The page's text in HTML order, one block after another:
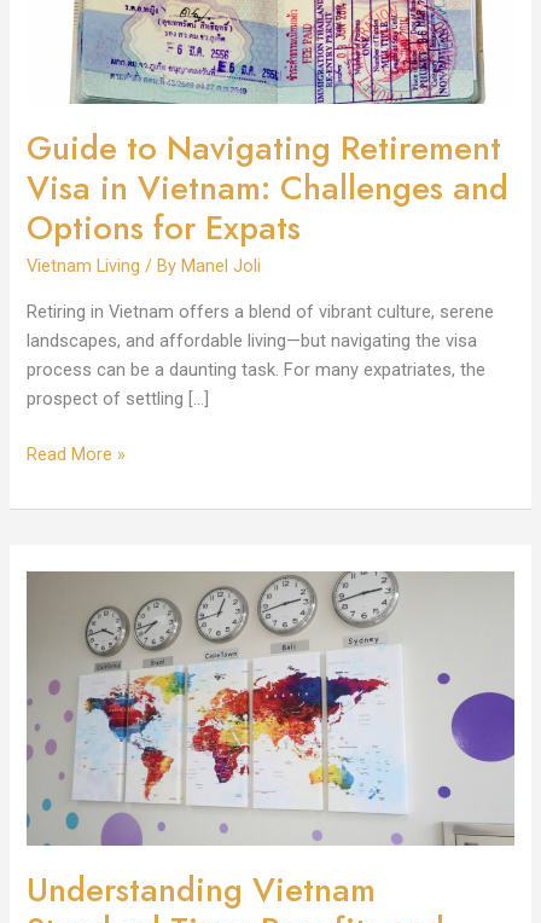
Guide to Navigating Retirement
Visa in Vietnam: Challenges and
Options for Expats
Vietnam Living / ByManel Joli
Retiring in Vietnam offers a blend of vibrant culture, serene
landscapes, and affordable living—but navigating the visa
process can be a daunting task. For many expatriates, the
prospect of settling […]
Vietnam:
Challenges
Options
for
Expats
Read More »
Understanding Vietnam
Vietnam
Standard
Benefits
and
Adjustment